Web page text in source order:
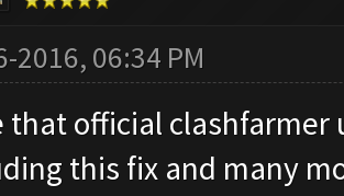
2016, 06:34 PM
that official clashfarmer
this fix and many